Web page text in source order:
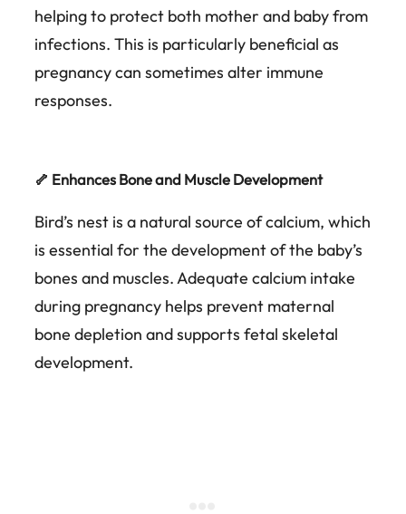
helping to protect both mother and baby from
infections. This is particularly beneficial as
pregnancy can sometimes alter immune
responses.
🦴 Enhances Bone and Muscle Development
Bird’s nest is a natural source of calcium, which
is essential for the development of the baby’s
bones and muscles. Adequate calcium intake
during pregnancy helps prevent maternal
bone depletion and supports fetal skeletal
development.